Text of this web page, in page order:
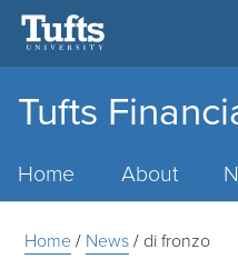
Tufts
Home About
Home/ News/ di fronzo